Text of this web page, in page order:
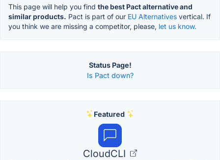
This page will help you find the best Pact alternative and
similar products. Pact is part of our EU Alternatives vertical. If
you think we are missing a competitor, please, let us know.
Status Page!
Is Pact down?
Featured
CloudCLI